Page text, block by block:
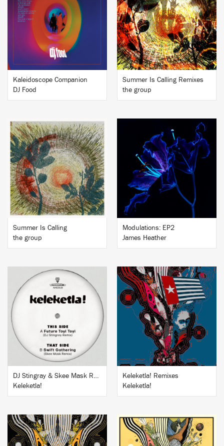
BUY
Kaleidoscope Companion
DJ Food
BUY
Summer Is Calling Remixes
the group
BUY
Summer Is Calling
the group
BUY
Modulations: EP2
James Heather
BUY
DJ Stingray & Skee Mask Remixes
Keleketla!
BUY
Keleketla! Remixes
Keleketla!